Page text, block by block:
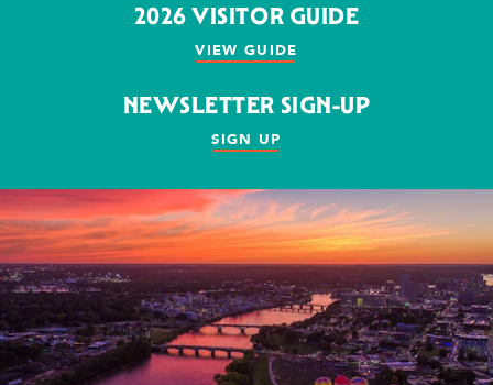
2026 VISITOR GUIDE
VIEW GUIDE
NEWSLETTER SIGN-UP
SIGN UP